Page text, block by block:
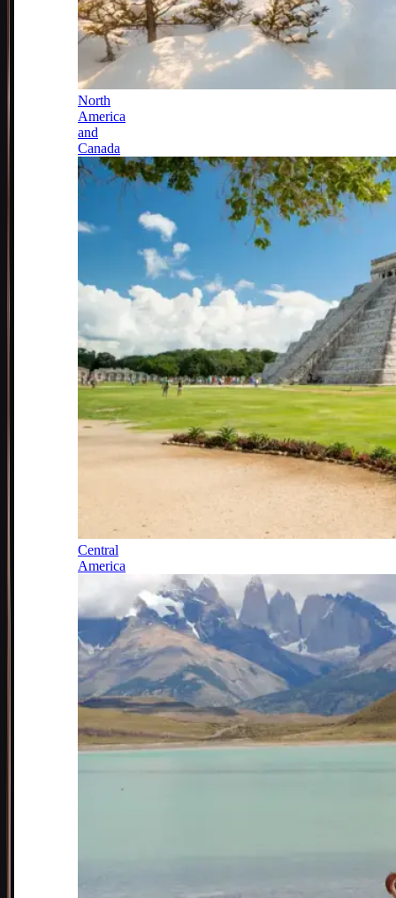
North
America
and
Canada
Central
America